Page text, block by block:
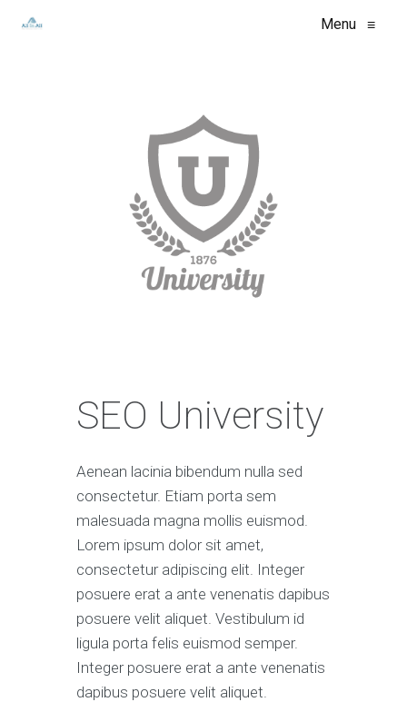
Menu ≡
SEO University
Aenean lacinia bibendum nulla sed
consectetur. Etiam porta sem
malesuada magna mollis euismod.
Lorem ipsum dolor sit amet,
consectetur adipiscing elit. Integer
posuere erat a ante venenatis dapibus
posuere velit aliquet. Vestibulum id
ligula porta felis euismod semper.
Integer posuere erat a ante venenatis
dapibus posuere velit aliquet.